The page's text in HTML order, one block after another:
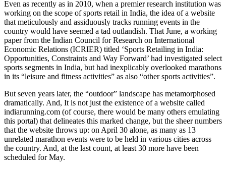
Even as recently as in 2010, when a premier research institution was
working on the scope of sports retail in India, the idea of a website
that meticulously and assiduously tracks running events in the
country would have seemed a tad outlandish. That June, a working
paper from the Indian Council for Research on International
Economic Relations (ICRIER) titled ‘Sports Retailing in India:
Opportunities, Constraints and Way Forward’ had investigated select
sports segments in India, but had inexplicably overlooked marathons
in its “leisure and fitness activities” as also “other sports activities”.
But seven years later, the “outdoor” landscape has metamorphosed
dramatically. And, It is not just the existence of a website called
indiarunning.com (of course, there would be many others emulating
this portal) that delineates this marked change, but the sheer numbers
that the website throws up: on April 30 alone, as many as 13
unrelated marathon events were to be held in various cities across
the country. And, at the last count, at least 30 more have been
scheduled for May.